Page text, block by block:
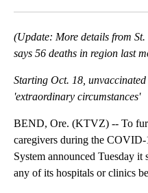
(Update: More details from
says 56 deaths in region last
Starting Oct. 18,
'extraordinary circumstances'
BEND, Ore. (KTVZ) -- To
caregivers during the COVID-
System announced Tuesday
any of its hospitals or clinics